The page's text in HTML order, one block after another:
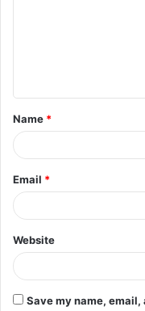
t
*
Name *
Email *
Website
Save my name,